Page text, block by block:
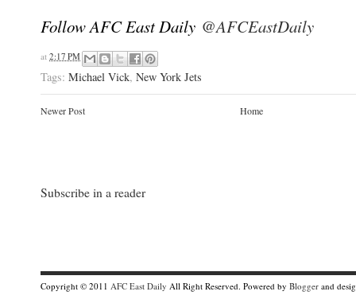
Follow AFC East Daily @AFCEastDaily
at 2:17 PM
Tags: Michael Vick, New York Jets
Newer Post Home
Subscribe in a reader
Copyright © 2011 AFC East Daily All Right Reserved. Powered by Blogger and